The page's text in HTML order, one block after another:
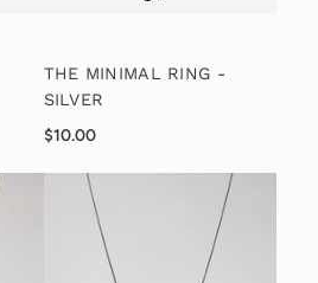
THE MINIMAL RING -
SILVER
$10.00